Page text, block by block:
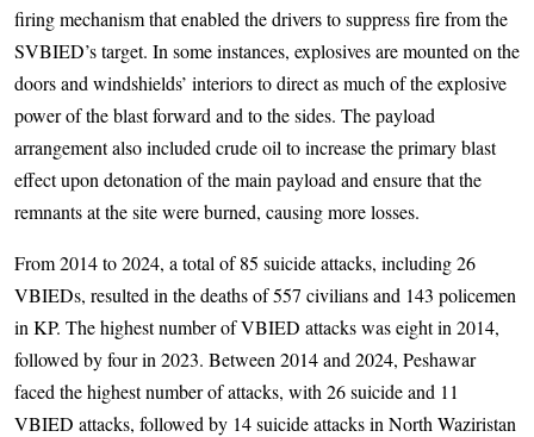
firing mechanism that enabled the drivers to suppress fire from the
SVBIED’s target. In some instances, explosives are mounted on the
doors and windshields’ interiors to direct as much of the explosive
power of the blast forward and to the sides. The payload
arrangement also included crude oil to increase the primary blast
effect upon detonation of the main payload and ensure that the
remnants at the site were burned, causing more losses.
From 2014 to 2024, a total of 85 suicide attacks, including 26
VBIEDs, resulted in the deaths of 557 civilians and 143 policemen
in KP. The highest number of VBIED attacks was eight in 2014,
followed by four in 2023. Between 2014 and 2024, Peshawar
faced the highest number of attacks, with 26 suicide and 11
VBIED attacks, followed by 14 suicide attacks in North Waziristan